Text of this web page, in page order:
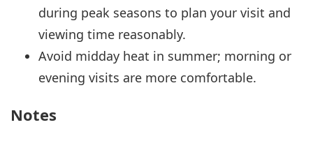
during peak seasons to plan your visit and
viewing time reasonably.
Avoid midday heat in summer; morning or
evening visits are more comfortable.
Notes